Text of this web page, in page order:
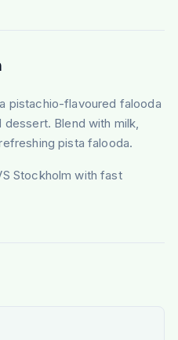
pistachio-flavoured falooda
Blend with milk,
pista falooda.
Stockholm with fast